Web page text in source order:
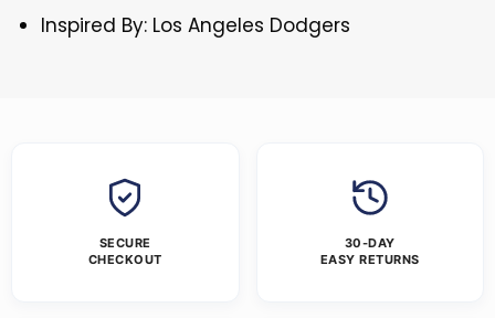
Inspired By: Los Angeles Dodgers
SECURE
CHECKOUT
30-DAY
EASY RETURNS